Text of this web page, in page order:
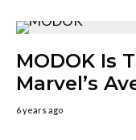
MODOK Is
Marvel’s
6 years ago